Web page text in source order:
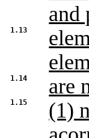
and
1.13
1.14 are
1.15
(1)